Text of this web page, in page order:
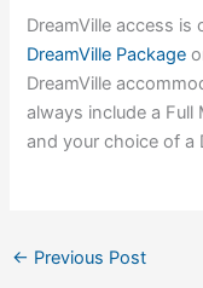
DreamVille access
DreamVille Package
DreamVille
always include a Full
and your choice of a
← Previous Post